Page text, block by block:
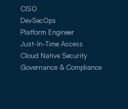
CISO
DevSecOps
Platform Engineer
Just-In-Time Access
Cloud Native Security
Governance & Compliance